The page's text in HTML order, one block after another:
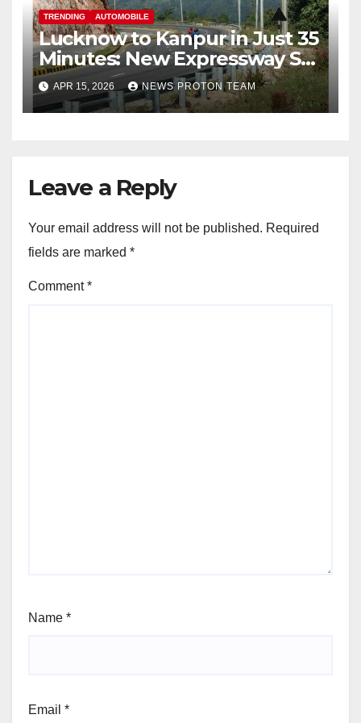
TRENDING AUTOMOBILE
Lucknow to Kanpur in Just 35
Minutes: New Expressway Set
to Transform Travel in Uttar
Pradesh
APR 15, 2026 NEWS PROTON TEAM
Leave a Reply
Your email address will not be published. Required
fields are marked *
Comment*
Name *
Email *